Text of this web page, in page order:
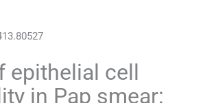
epithelial cell
in Pap smear: